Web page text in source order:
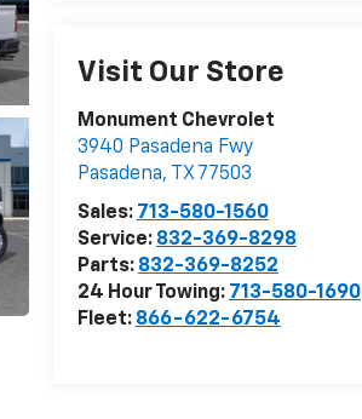
Visit Our Store
Monument Chevrolet
3940 Pasadena Fwy
Pasadena, TX 77503
Sales: 713-580-1560
Service: 832-369-8298
Parts: 832-369-8252
24 Hour Towing: 713-580-1690
Fleet: 866-622-6754